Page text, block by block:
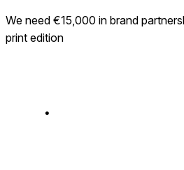
We need €15,000 in brand
print edition